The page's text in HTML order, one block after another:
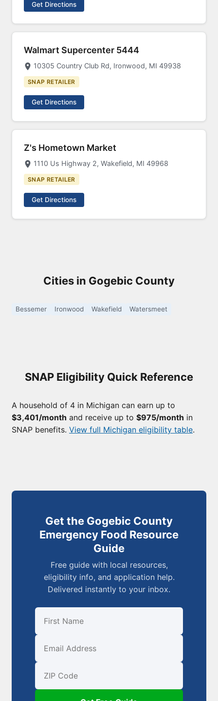
Get Directions
Walmart Supercenter 5444
10305 Country Club Rd, Ironwood, MI 49938
SNAP RETAILER
Get Directions
Z's Hometown Market
1110 Us Highway 2, Wakefield, MI 49968
SNAP RETAILER
Get Directions
Cities in Gogebic County
Bessemer Ironwood Wakefield Watersmeet
SNAP Eligibility Quick Reference
A household of 4 in Michigan can earn up to
$3,401/month and receive up to $975/month in
SNAP benefits. View full Michigan eligibility table.
Get the Gogebic County
Emergency Food Resource
Guide
Free guide with local resources,
eligibility info, and application help.
Delivered instantly to your inbox.
First Name
Email
ZIP Code